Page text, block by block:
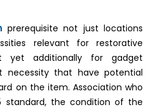
prerequisite not just locations
relevant for restorative
yet additionally for gadget
necessity that have potential
on the item. Association who
standard, the condition of the